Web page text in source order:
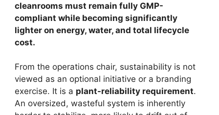
cleanrooms must remain fully GMP-
compliant while becoming significantly
lighter on energy, water, and total lifecycle
cost.
From the operations chair, sustainability is not
viewed as an optional initiative or a branding
exercise. It is a plant-reliability requirement.
An oversized, wasteful system is inherently